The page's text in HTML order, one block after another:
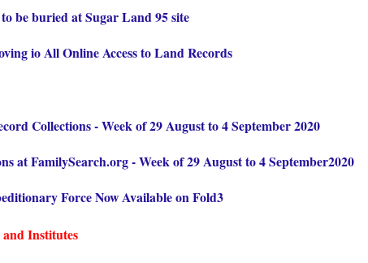
be buried at Sugar Land 95 site
io All Online Access to Land Records
Collections - Week of 29 August to 4 September 2020
at FamilySearch.org - Week of 29 August to 4 September2020
Force Now Available on Fold3
Institutes